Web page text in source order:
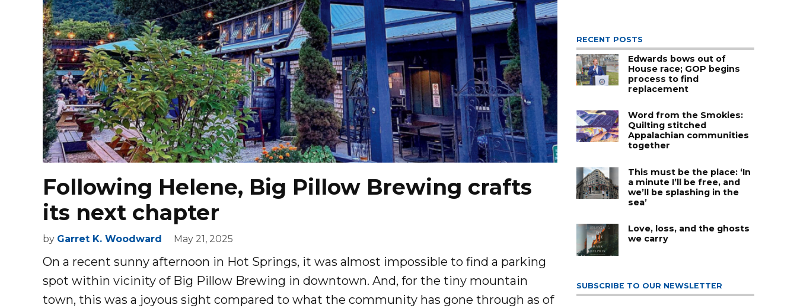
Following Helene, Big Pillow Brewing crafts
its next chapter
by Garret K. Woodward May 21, 2025
On a recent sunny afternoon in Hot Springs, it was almost impossible to find a parking
spot within vicinity of Big Pillow Brewing in downtown. And, for the tiny mountain
town, this was a joyous sight compared to what the community has gone through as of
RECENT POSTS
Edwards bows out of
House race; GOP begins
process to find
replacement
Word from the Smokies:
Quilting stitched
Appalachian communities
together
This must be the place: ‘In
a minute I’ll be free, and
we’ll be splashing in the
sea’
Love, loss, and the ghosts
we carry
SUBSCRIBE TO OUR NEWSLETTER